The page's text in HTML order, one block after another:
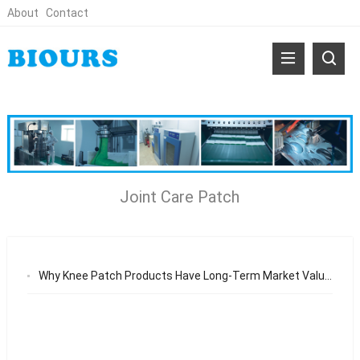
About Contact
Joint Care Patch
Why Knee Patch Products Have Long-Term Market Value in the Global Body Care Industry